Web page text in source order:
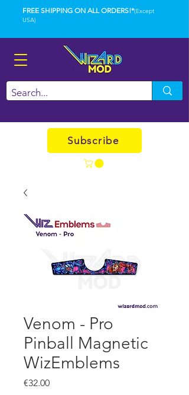
FREE SHIPPING ON ALL ORDERS!*(Except
USA)
Subscribe
Venom - Pro
Pinball Magnetic
WizEmblems
€32.00Price